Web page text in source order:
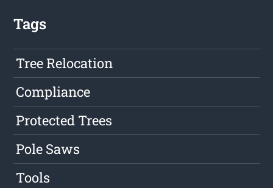
Tags
Tree Relocation
Compliance
Protected Trees
Pole Saws
Tools